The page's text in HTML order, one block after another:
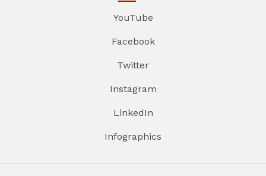
YouTube
Facebook
Twitter
Instagram
LinkedIn
Infographics